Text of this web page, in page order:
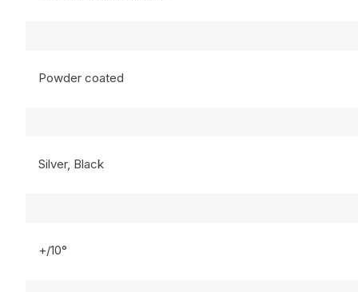
Powder coated
Silver, Black
+/10°